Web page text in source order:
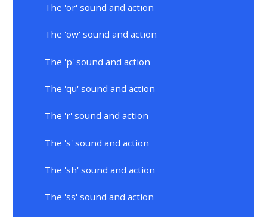
The 'or' sound and action
The 'ow' sound and action
The 'p' sound and action
The 'qu' sound and action
The 'r' sound and action
The 's' sound and action
The 'sh' sound and action
The 'ss' sound and action